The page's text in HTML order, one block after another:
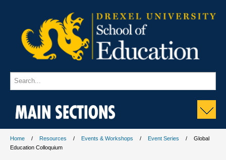
MAIN SECTIONS
Home Resources Events & Workshops Event Series
Global
Education Colloquium